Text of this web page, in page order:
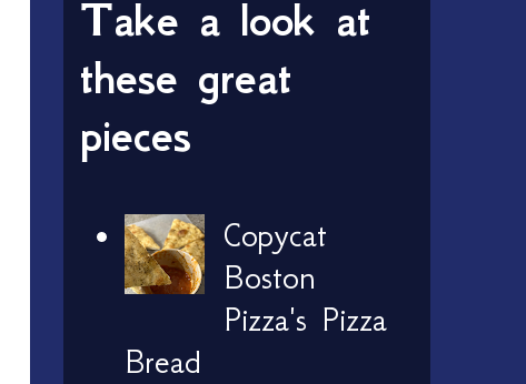
Take a look at
these great
pieces
Copycat
Boston
Pizza's Pizza
Bread